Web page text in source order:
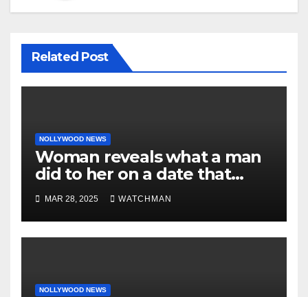
Related Post
NOLLYWOOD NEWS
Woman reveals what a man
did to her on a date that
made her decide to make it
‘by fire by force’
MAR 28, 2025 WATCHMAN
NOLLYWOOD NEWS